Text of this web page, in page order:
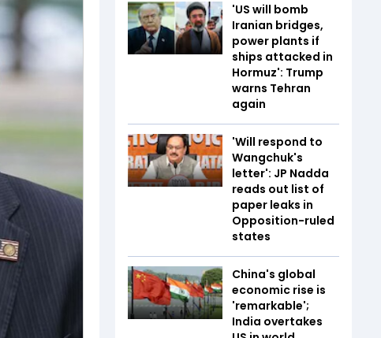
'US will bomb
Iranian bridges,
power plants if
ships attacked in
Hormuz': Trump
warns Tehran
again
'Will respond to
Wangchuk's
letter': JP Nadda
reads out list of
paper leaks in
Opposition-ruled
states
China's global
economic rise is
'remarkable';
India overtakes